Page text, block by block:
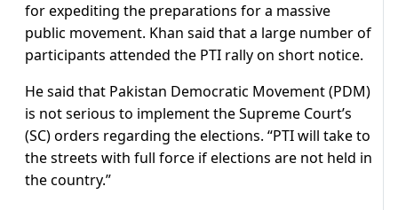
for expediting the preparations for a massive
public movement. Khan said that a large number of
participants attended the PTI rally on short notice.
He said that Pakistan Democratic Movement (PDM)
is not serious to implement the Supreme Court’s
(SC) orders regarding the elections. “PTI will take to
the streets with full force if elections are not held in
the country.”